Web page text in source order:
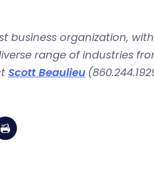
business organization,
range of industries
Scott Beaulieu